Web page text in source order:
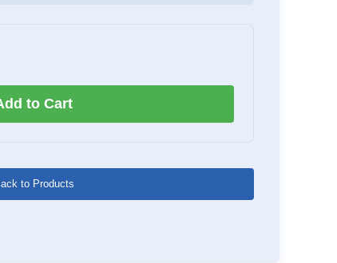
to Cart
to Products